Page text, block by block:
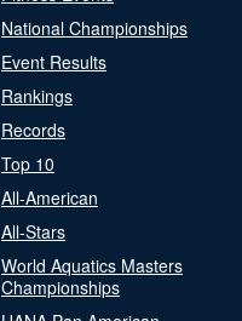
National Championships
Event Results
Rankings
Records
Top 10
All-American
All-Stars
World Aquatics Masters
Championships